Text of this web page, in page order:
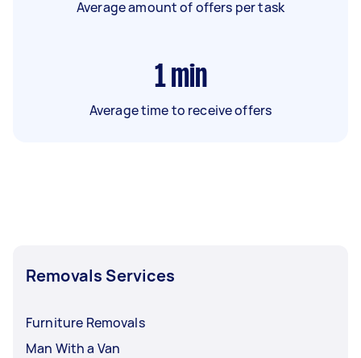
Average amount of offers per task
1 min
Average time to receive offers
Removals Services
Furniture Removals
Man With a Van